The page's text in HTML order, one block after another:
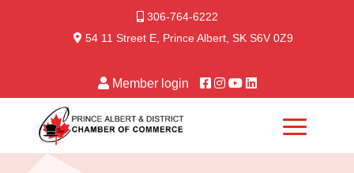
306-764-6222
54 11 Street E, Prince Albert, SK S6V 0Z9
Member login